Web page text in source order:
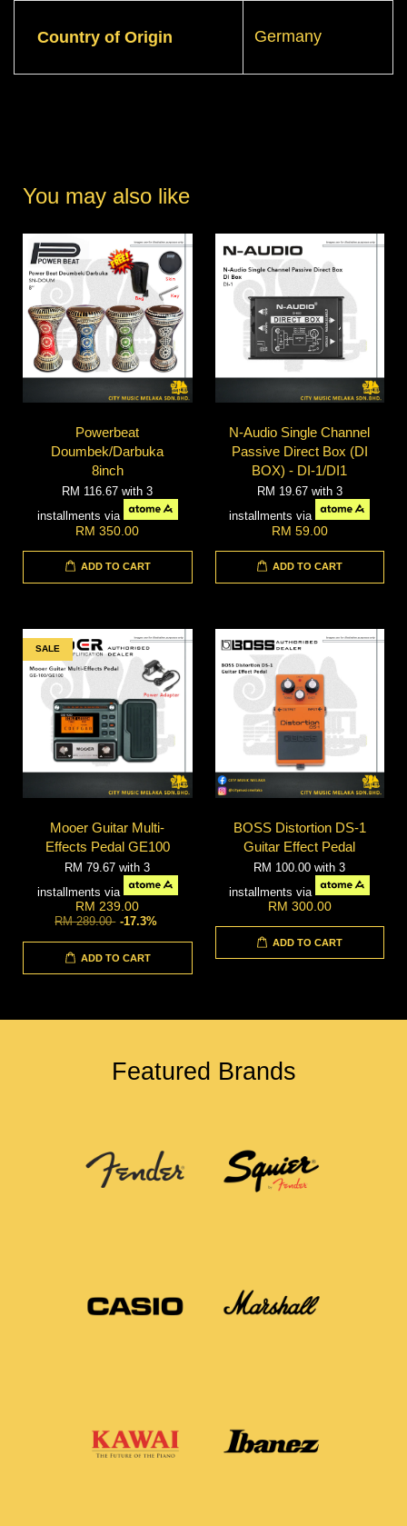
Country of Origin Germany
You may also like
Powerbeat
Doumbek/Darbuka
8inch
RM 116.67with 3
installments via
RM 350.00
ADD TO CART
N-Audio Single Channel
Passive Direct Box (DI
BOX) - DI-1/DI1
RM 19.67 with 3
installments via
RM 59.00
ADD TO CART
SALE
Mooer Guitar Multi-
Effects Pedal GE100
RM 79.67with 3
installments via
RM 239.00
RM 289.00 -17.3%
ADD TO CART
BOSS Distortion DS-1
Guitar Effect Pedal
RM 100.00with 3
installments via
RM 300.00
ADD TO CART
Featured Brands